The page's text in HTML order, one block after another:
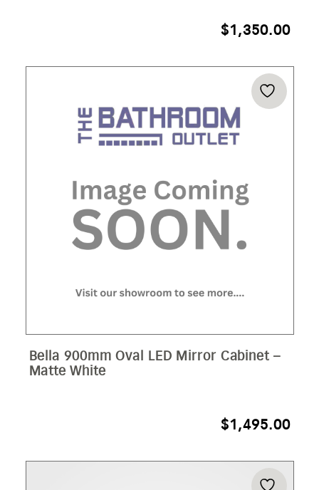
$1,350.00
Bella 900mm Oval LED Mirror Cabinet –
Matte White
$1,495.00